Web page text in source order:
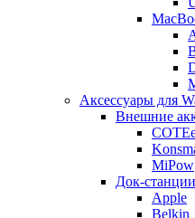
Аксессуары для
Внешние
MiPow
Док-
Apple
Belkin